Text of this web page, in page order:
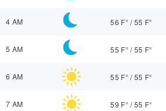
4 AM 56 F° /55 F°
5 AM 55 F° /55 F°
6 AM 55 F° /55 F°
7 AM 59 F° /55 F°